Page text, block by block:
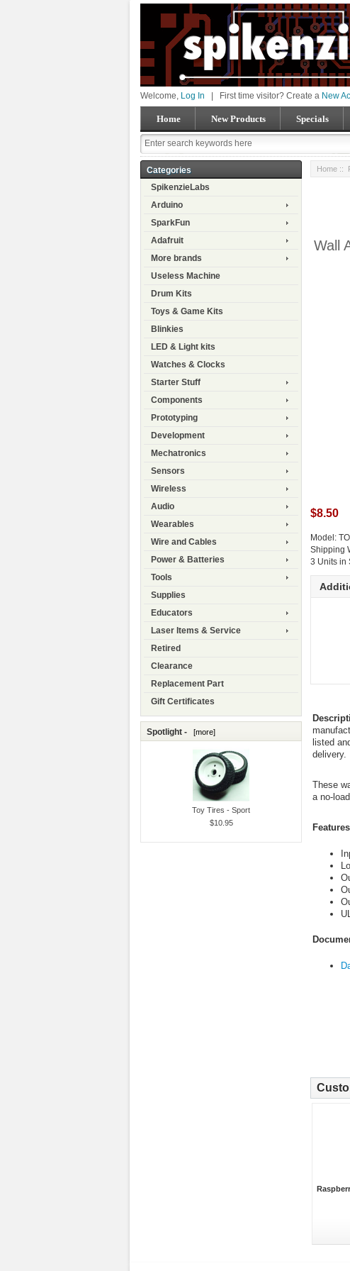
Welcome, Log In First time visitor? Create a New
Home New Products Specials
Categories
SpikenzieLabs
Arduino
SparkFun
Adafruit
More brands
Useless Machine
Drum Kits
Toys & Game Kits
Blinkies
LED & Light kits
Watches & Clocks
Starter Stuff
Components
Prototyping
Development
Mechatronics
Sensors
Wireless
Audio
Wearables
Wire and Cables
Power & Batteries
Tools
Supplies
Educators
Laser Items & Service
Retired
Clearance
Replacement Part
Gift Certificates
Spotlight - [more]
Toy Tires - Sport
$10.95
Home ::
Wall
$8.50
Model:
Shipping
3 Units in
listed
delivery.
These
a no-